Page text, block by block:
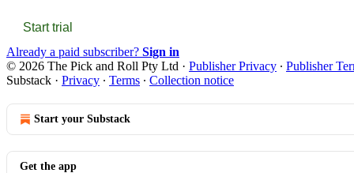
Start trial
Already a paid subscriber? Sign in
© 2026 The Pick and Roll Pty Ltd · Publisher Privacy ∙ Publisher
Substack · Privacy ∙ Terms ∙ Collection notice
Start your Substack
Get the app